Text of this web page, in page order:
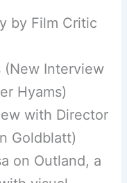
by Film Critic
Interview
Hyams)
with Director
Goldblatt)
on Outland, a